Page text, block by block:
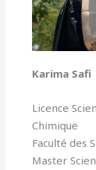
Karima Safi
Licence
Chimique
Faculté des
Master